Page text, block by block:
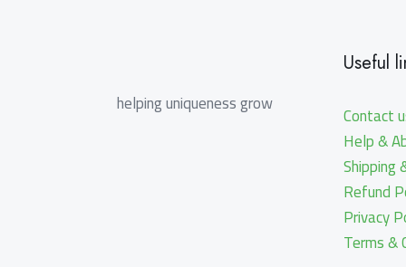
helping uniqueness grow
Useful
Contact
Help &
Shipping
Refund
Privacy
Terms &